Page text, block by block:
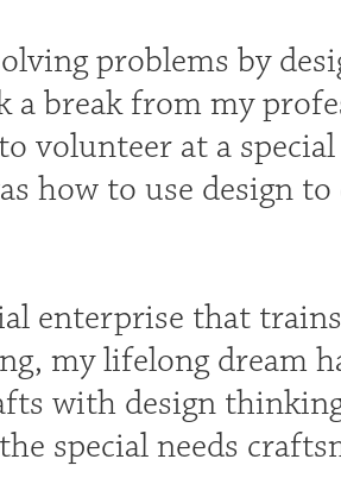
problems by
a break from my
volunteer at a special
how to use design to
enterprise that
my lifelong dream
with design
special needs